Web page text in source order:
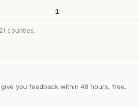
1
counties.
you feedback within 48 hours, free.